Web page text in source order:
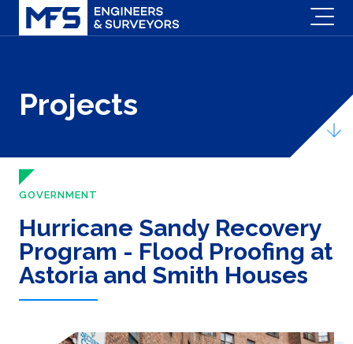
Projects
GOVERNMENT
Hurricane Sandy Recovery
Program - Flood Proofing at
Astoria and Smith Houses